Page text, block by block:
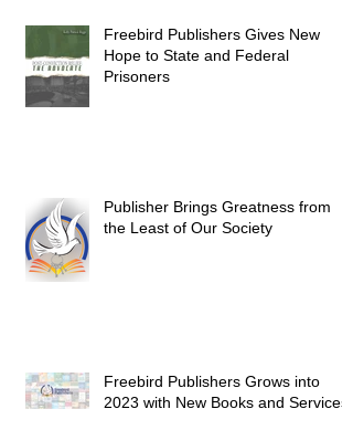
Freebird Publishers Gives New
Hope to State and Federal
Prisoners
Publisher Brings Greatness from
the Least of Our Society
Freebird Publishers Grows into
2023 with New Books and Services